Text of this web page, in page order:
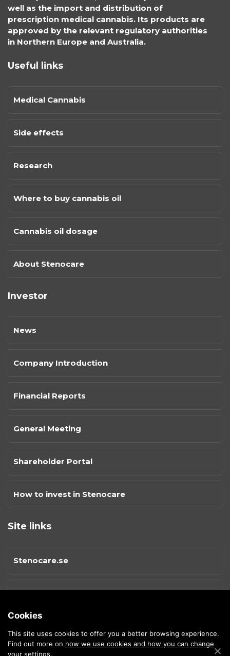
well as the import and distribution of
prescription medical cannabis. Its products are
approved by the relevant regulatory authorities
in Northern Europe and Australia.
Useful links
Medical Cannabis
Side effects
Research
Where to buy cannabis oil
Cannabis oil dosage
About Stenocare
Investor
News
Company Introduction
Financial Reports
General Meeting
Shareholder Portal
How to invest in Stenocare
Site links
Stenocare.se
Privacy Policy
Cookies
This site uses cookies to offer you a better browsing experience.
Find out more on how we use cookies and how you can change
your settings.